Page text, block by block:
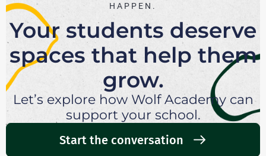
HAPPEN.
Your students deserve
spaces that help them
grow.
Let’s explore how Wolf Academy can
support your school.
Start the conversation